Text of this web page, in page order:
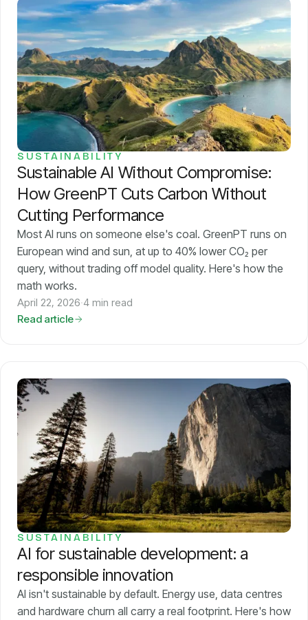
SUSTAINABILITY
Sustainable AI Without Compromise:
How GreenPT Cuts Carbon Without
Cutting Performance
Most AI runs on someone else's coal. GreenPT runs on
European wind and sun, at up to 40% lower CO₂ per
query, without trading off model quality. Here's how the
math works.
April 22, 2026·4 min read
Read article
SUSTAINABILITY
AI for sustainable development: a
responsible innovation
AI isn't sustainable by default. Energy use, data centres
and hardware churn all carry a real footprint. Here's how